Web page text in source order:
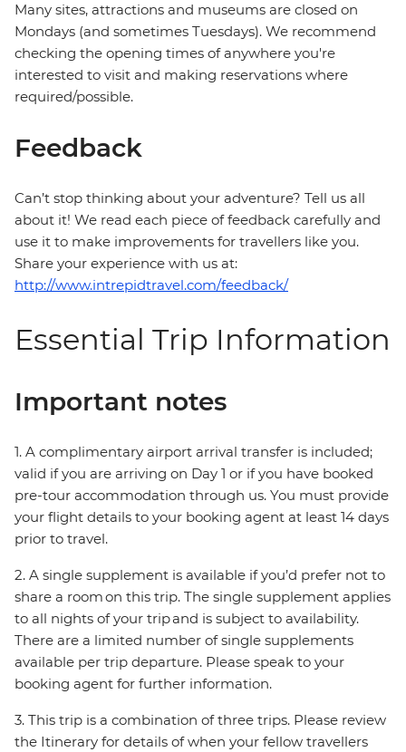
Many sites, attractions and museums are closed on
Mondays (and sometimes Tuesdays). We recommend
checking the opening times of anywhere you're
interested to visit and making reservations where
required/possible.
Feedback
Can’t stop thinking about your adventure? Tell us all
about it! We read each piece of feedback carefully and
use it to make improvements for travellers like you.
Share your experience with us at:
http://www.intrepidtravel.com/feedback/
Essential Trip Information
Important notes
1. A complimentary airport arrival transfer is included;
valid if you are arriving on Day 1 or if you have booked
pre-tour accommodation through us. You must provide
your flight details to your booking agent at least 14 days
prior to travel.
2. A single supplement is available if you’d prefer not to
share a room on this trip. The single supplement applies
to all nights of your trip and is subject to availability.
There are a limited number of single supplements
available per trip departure. Please speak to your
booking agent for further information.
3. This trip is a combination of three trips. Please review
the Itinerary for details of when your fellow travellers